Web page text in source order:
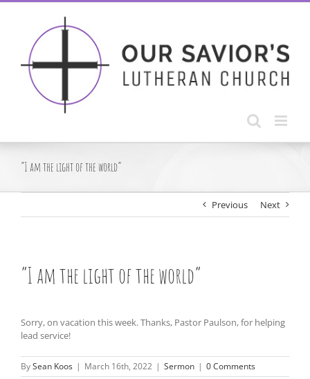
Skip
“I am the light of the world”
Previous Next
“I am the light of the world”
Sorry, on vacation this week. Thanks, Pastor Paulson, for helping
lead service!
BySean Koos | March 16th, 2022 | Sermon | 0 Comments